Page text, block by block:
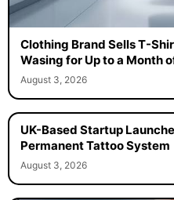
Clothing Brand Sells T-
Wasing for Up to a Month
August 3, 2026
UK-Based Startup
Permanent Tattoo System
August 3, 2026